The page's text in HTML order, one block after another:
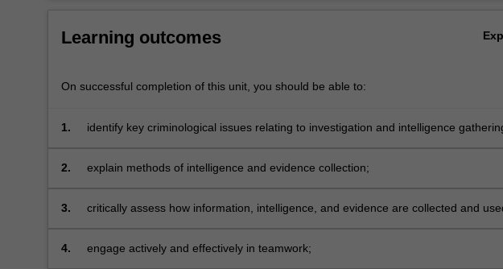
investigation.
half
focus
For
content
the
Learning outcomes
On successful completion of this unit, you should be able to:
1. identify key criminological issues relating to investigation and intelligence
2. explain methods of intelligence and evidence collection;
3. critically assess how information, intelligence, and evidence are collected and
4. engage actively and effectively in teamwork;